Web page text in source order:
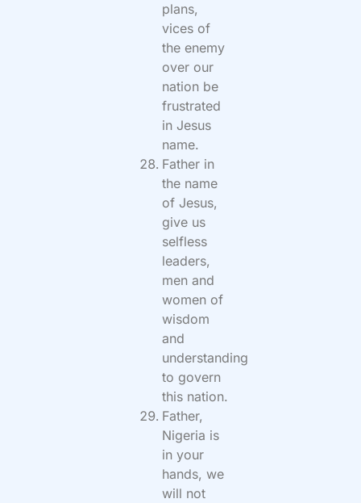
plans,
vices of
the enemy
over our
nation be
frustrated
in Jesus
name.
Father in
the name
of Jesus,
give us
selfless
leaders,
men and
women of
wisdom
and
understanding
to govern
this nation.
Father,
Nigeria is
in your
hands, we
will not